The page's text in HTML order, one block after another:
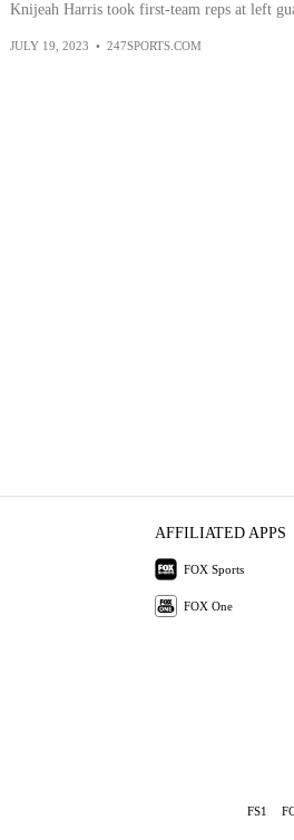
Knijeah Harris took first-team reps at left
JULY 19, 2023 • 247SPORTS.COM
AFFILIATED APPS
FOX Sports
FOX One
FS1